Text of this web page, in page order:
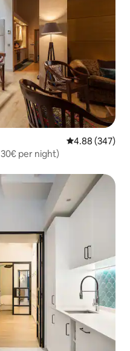
4.88 out of 5
4.88 (347)
Murall Wall SevillaLoft (Parking 30€ per night)